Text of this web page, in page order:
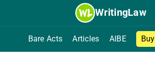
WritingLaw
Bare Acts Articles AIBE